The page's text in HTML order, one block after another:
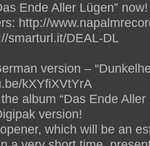
Ende Aller Lügen”
http://
smarturl.it/DEAL-DL
version –
kXYfiXVtYrA
album “Das Ende
version!
which will be an